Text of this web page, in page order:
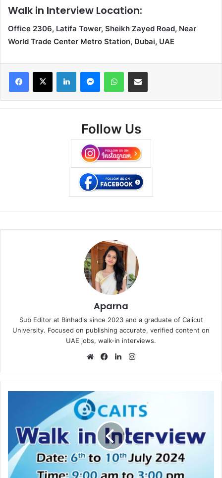
Walk in Interview Location:
Office 2306, Latifa Tower, Sheikh Zayed Road, Near
World Trade Center Metro Station, Dubai, UAE
Facebook
X LinkedInMessengerWhatsAppShare via Email
Follow Us
Aparna
Sub Editor at Binhadis since 2023 and a graduate of Calicut
University. Focused on publishing accurate, verified content on
UAE jobs, walk-in interviews.
WebsiteFacebookLinkedIn
Interview
Dubai